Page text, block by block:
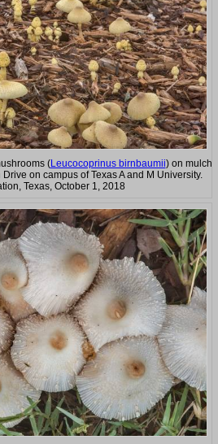
(Leucocoprinus birnbaumii) on mulch
on campus of Texas A and M University.
Texas, October 1, 2018